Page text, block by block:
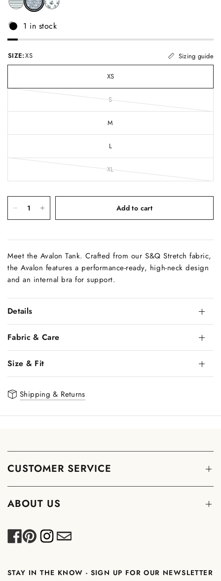
1 in stock
SIZE:XS Sizing guide
XS
S
M
L
XL
Add to cart
Meet the Avalon Tank. Crafted from our S&Q Stretch fabric,
the Avalon features a performance-ready, high-neck design
and an internal bra for support.
Details
Fabric & Care
Size & Fit
Shipping & Returns
CUSTOMER SERVICE
ABOUT US
STAY IN THE KNOW - SIGN UP FOR OUR NEWSLETTER